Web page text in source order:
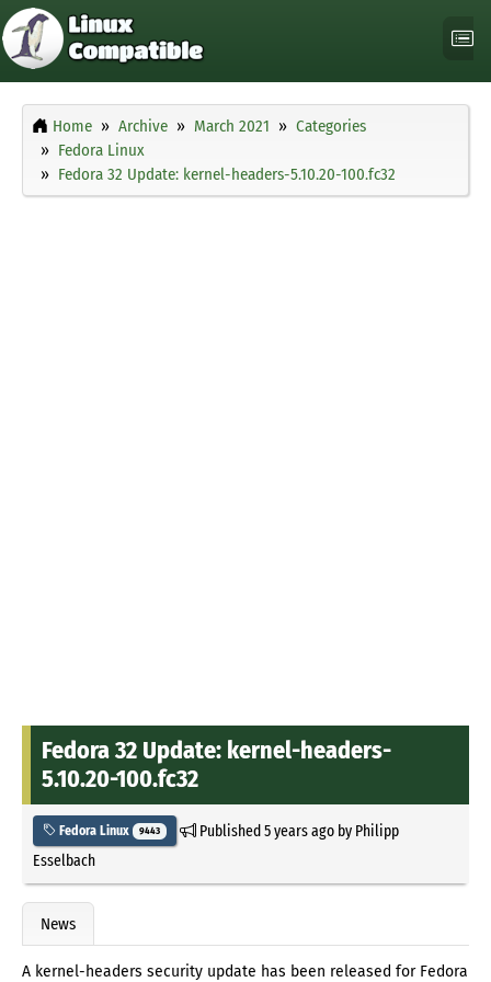
Home Archive March 2021
Categories
Fedora Linux
Fedora 32 Update: kernel-headers-5.10.20-100.fc32
Fedora 32 Update: kernel-headers-
5.10.20-100.fc32
Fedora Linux 9443 Published5 years agoby Philipp
Esselbach
News
A kernel-headers security update has been released for Fedora